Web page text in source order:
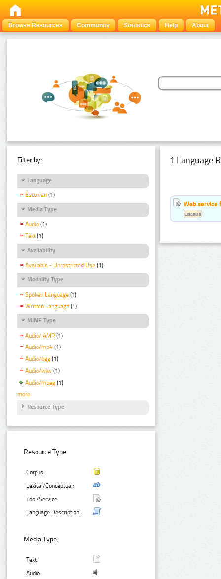
Browse Resources Community Statistics Help About
Filter by:
Language
Estonian (1)
Media Type
Audio (1)
Text (1)
Availability
Available - Unrestricted Use (1)
Modality Type
Spoken Language (1)
Written Language (1)
MIME Type
Audio/ AMR (1)
Audio/mp4 (1)
Audio/ogg (1)
Audio/wav (1)
Audio/mpeg (1)
more
Resource Type
Resource Type:
Corpus:
Lexical/Conceptual:
Tool/Service:
Language Description:
Media Type:
Text:
Audio:
1 Language
Web service
Estonian